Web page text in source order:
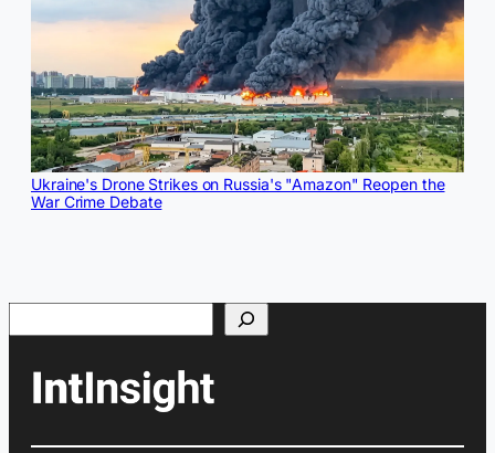
Ukraine's Drone Strikes on Russia's "Amazon" Reopen the
War Crime Debate